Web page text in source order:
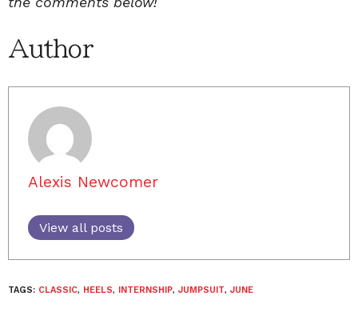
Author
Alexis Newcomer
View all posts
TAGS: CLASSIC, HEELS, INTERNSHIP, JUMPSUIT, JUNE